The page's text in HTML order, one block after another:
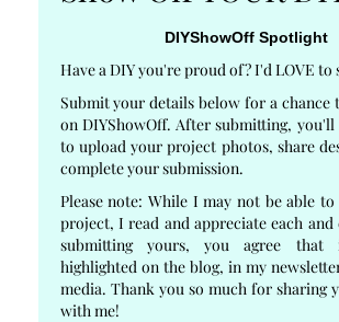
DIYShowOff Spotlight
Have a DIY you're proud of? I'd LOVE to
Submit your details below for a chance
on DIYShowOff. After submitting,
to upload your project photos, share
complete your submission.
Please note: While I may not be able
project, I read and appreciate each and
submitting yours, you agree
highlighted on the blog, in my
media. Thank you so much for sharing
with me!